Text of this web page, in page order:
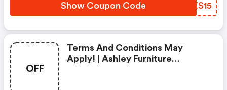
Show Coupon Code WZXS15
OFF
Terms And Conditions May
Apply! | Ashley Furniture